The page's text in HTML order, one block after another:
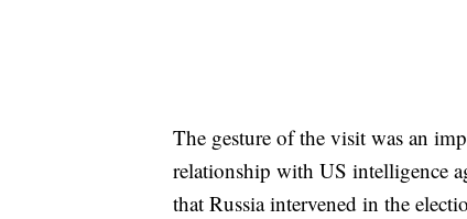
The gesture of the visit was an
relationship with US intelligence
that Russia intervened in the